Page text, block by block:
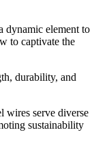
dynamic element to
to captivate the
durability, and
wires serve diverse
sustainability